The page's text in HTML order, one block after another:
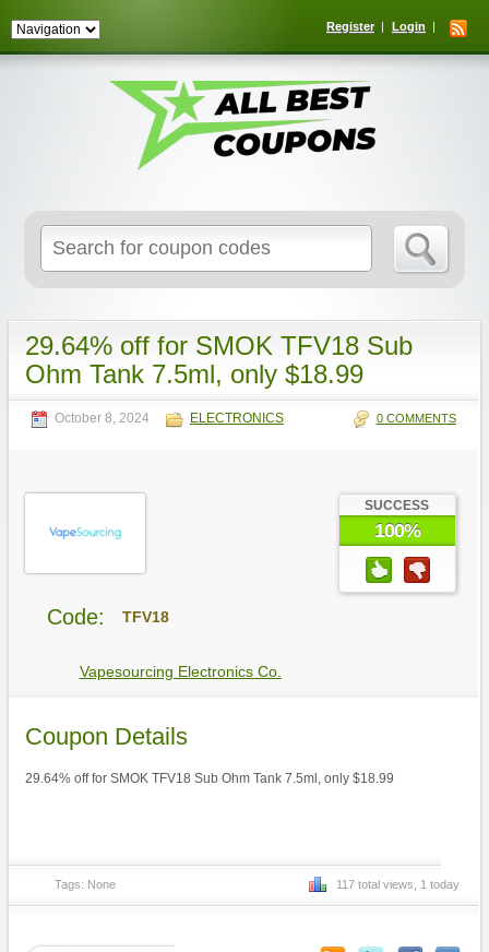
Register Login
for:
29.64% off for SMOK TFV18 Sub
Ohm Tank 7.5ml, only $18.99
October 8, 2024 ELECTRONICS 0 COMMENTS
SUCCESS
100%
Code: TFV18
Vapesourcing Electronics Co.
Coupon Details
29.64% off for SMOK TFV18 Sub Ohm Tank 7.5ml, only $18.99
Tags: None 117 total views, 1 today